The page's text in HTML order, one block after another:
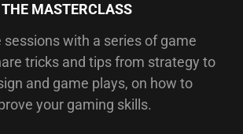
THE MASTERCLASS
sessions with a series of game
tricks and tips from strategy to
and game plays, on how to
your gaming skills.